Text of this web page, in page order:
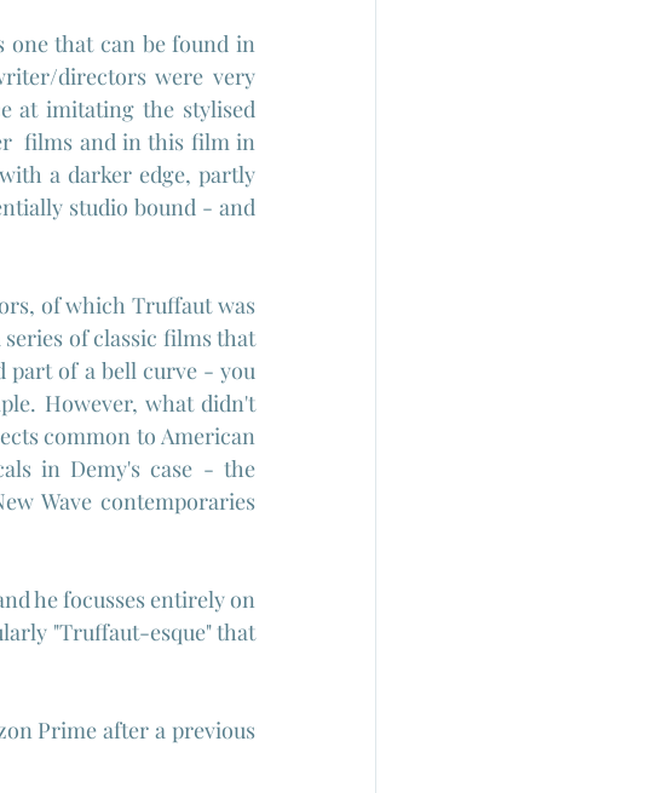
one that can be found in
directors were very
at imitating the stylised
films and in this film in
a darker edge, partly
studio bound - and
of which Truffaut was
of classic films that
part of a bell curve - you
However, what didn't
common to American
in Demy's case - the
Wave contemporaries
he focusses entirely on
"Truffaut-esque" that
Prime after a previous